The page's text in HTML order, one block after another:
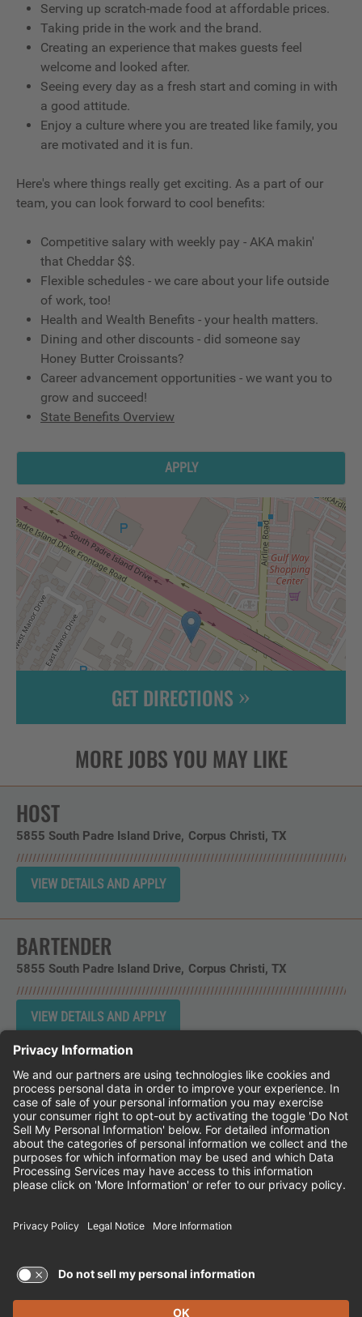
Serving up scratch-made food at affordable prices.
Taking pride in the work and the brand.
Creating an experience that makes guests feel
welcome and looked after.
Seeing every day as a fresh start and coming in with
a good attitude.
Enjoy a culture where you are treated like family, you
are motivated and it is fun.
Here's where things really get exciting. As a part of our
team, you can look forward to cool benefits:
Competitive salary with weekly pay - AKA makin'
that Cheddar $$.
Flexible schedules - we care about your life outside
of work, too!
Health and Wealth Benefits - your health matters.
Dining and other discounts - did someone say
Honey Butter Croissants?
Career advancement opportunities - we want you to
grow and succeed!
State Benefits Overview
APPLY
GET DIRECTIONS
HOST
5855 South Padre Island Drive Corpus Christi, TX
BARTENDER
5855 South Padre Island Drive Corpus Christi, TX
Instagram
Follow Cheddar's Scratch Kitchen on
Follow Cheddar's Scratch
Follow Cheddar's Scratch
CHEDDAR'S SCRATCH KITCHEN
EMPLOYEE ONBOARDING
FRANCHISE LOCATIONS
© 2026 CHEDDAR'S SCRATCH KITCHEN. ALL
RIGHTS RESERVED.